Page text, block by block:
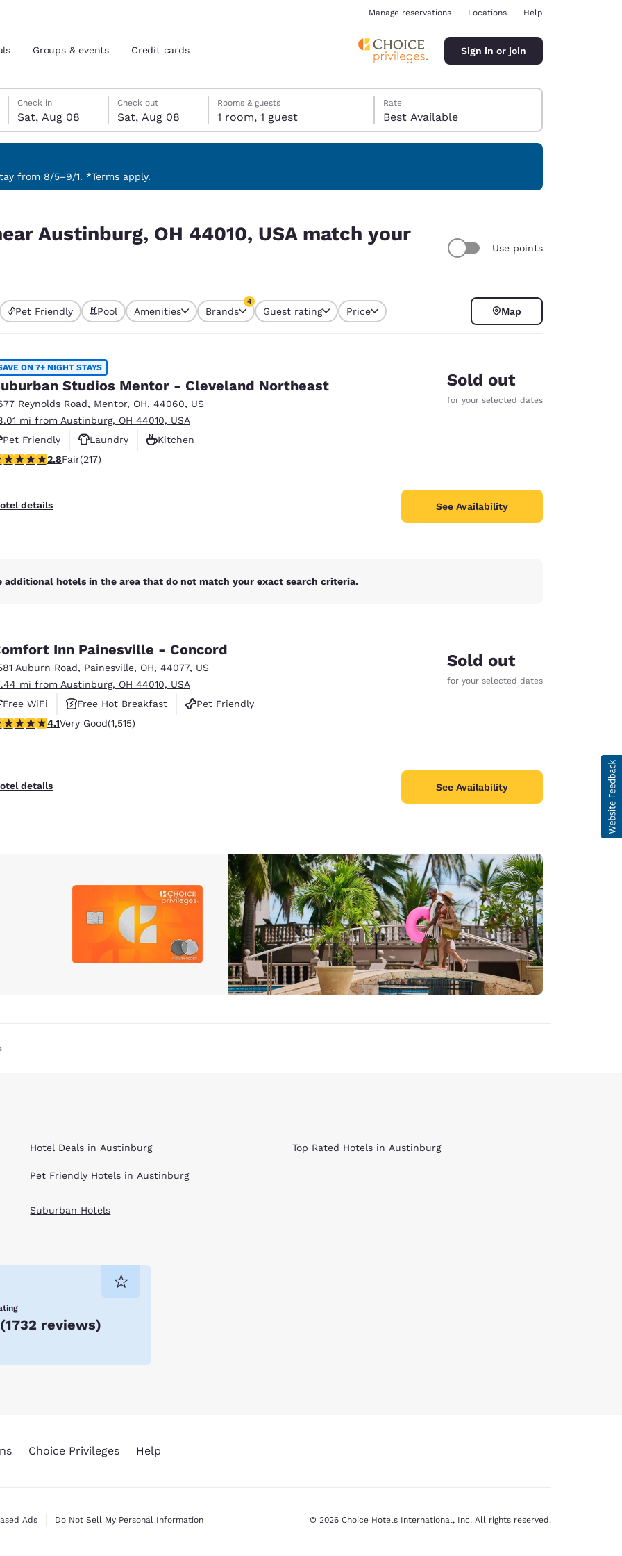
location
language
Español Español
México
Español
Mexico
English
English
España
Español
France
Français
India New Zealand
Manage reservations Locations Help
Groups & events Credit cards Sign in or join
Saturday, August 8
Check in
Sat, Aug 08
Saturday, August 8
Check out
Sat, Aug 08
Saturday, August 8 check-out date selected
Saturday, August 8 check-in date selected
Rooms & guests
1 room, 1 guest
Rate
Best Available
from 8/5–9/1. *Terms apply.
Austinburg, OH 44010, USA match your
Use points
selected
Pet Friendly Pool Amenities Brands
4
Guest rating Price Map
ON 7+ NIGHT STAYS
Studios Mentor - Cleveland Northeast
Reynolds Road, Mentor, OH, 44060, US
mi from Austinburg, OH 44010, USA
Pet Friendly
Laundry
Kitchen
stars rating. Fair. 217 reviews
2.8Fair(217)
details
Sold out
for your selected dates
See Availability
additional hotels in the area that do not match your exact search criteria.
Inn Painesville - Concord
Auburn Road, Painesville, OH, 44077, US
mi from Austinburg, OH 44010, USA
Free WiFi
Free Hot Breakfast
Pet Friendly
stars rating. Very Good. 1515 reviews
4.1Very Good(1,515)
details
Sold out
for your selected dates
See Availability
Hotel Deals in Austinburg
Pet Friendly Hotels in Austinburg
Top Rated Hotels in Austinburg
Suburban Hotels
(1732 reviews)
Choice Privileges Help
Ads Do Not Sell My Personal Information © 2026 Choice Hotels International, Inc. All rights reserved.